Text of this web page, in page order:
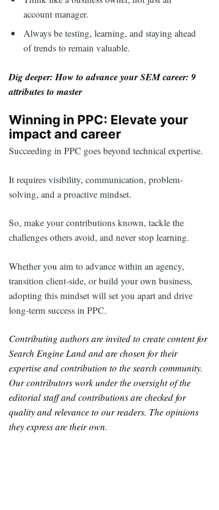
account manager.
Always be testing, learning, and staying ahead
of trends to remain valuable.
Dig deeper:How to advance your SEM career: 9
attributes to master
Winning in PPC: Elevate your
impact and career
Succeeding in PPC goes beyond technical expertise.
It requires visibility, communication, problem-
solving, and a proactive mindset.
So, make your contributions known, tackle the
challenges others avoid, and never stop learning.
Whether you aim to advance within an agency,
transition client-side, or build your own business,
adopting this mindset will set you apart and drive
long-term success in PPC.
Contributing authors are invited to create content for
Search Engine Land and are chosen for their
expertise and contribution to the search community.
Our contributors work under the oversight of the
editorial staff and contributions are checked for
quality and relevance to our readers. The opinions
they express are their own.